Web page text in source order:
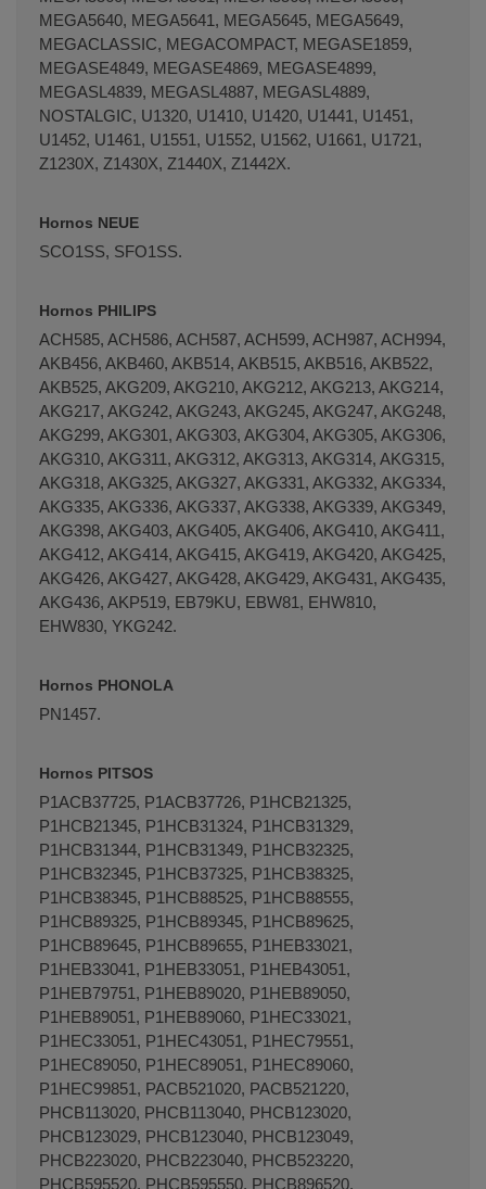
MEGA5640, MEGA5641, MEGA5645, MEGA5649,
MEGACLASSIC, MEGACOMPACT, MEGASE1859,
MEGASE4849, MEGASE4869, MEGASE4899,
MEGASL4839, MEGASL4887, MEGASL4889,
NOSTALGIC, U1320, U1410, U1420, U1441, U1451,
U1452, U1461, U1551, U1552, U1562, U1661, U1721,
Z1230X, Z1430X, Z1440X, Z1442X.
Hornos NEUE
SCO1SS, SFO1SS.
Hornos PHILIPS
ACH585, ACH586, ACH587, ACH599, ACH987, ACH994,
AKB456, AKB460, AKB514, AKB515, AKB516, AKB522,
AKB525, AKG209, AKG210, AKG212, AKG213, AKG214,
AKG217, AKG242, AKG243, AKG245, AKG247, AKG248,
AKG299, AKG301, AKG303, AKG304, AKG305, AKG306,
AKG310, AKG311, AKG312, AKG313, AKG314, AKG315,
AKG318, AKG325, AKG327, AKG331, AKG332, AKG334,
AKG335, AKG336, AKG337, AKG338, AKG339, AKG349,
AKG398, AKG403, AKG405, AKG406, AKG410, AKG411,
AKG412, AKG414, AKG415, AKG419, AKG420, AKG425,
AKG426, AKG427, AKG428, AKG429, AKG431, AKG435,
AKG436, AKP519, EB79KU, EBW81, EHW810,
EHW830, YKG242.
Hornos PHONOLA
PN1457.
Hornos PITSOS
P1ACB37725, P1ACB37726, P1HCB21325,
P1HCB21345, P1HCB31324, P1HCB31329,
P1HCB31344, P1HCB31349, P1HCB32325,
P1HCB32345, P1HCB37325, P1HCB38325,
P1HCB38345, P1HCB88525, P1HCB88555,
P1HCB89325, P1HCB89345, P1HCB89625,
P1HCB89645, P1HCB89655, P1HEB33021,
P1HEB33041, P1HEB33051, P1HEB43051,
P1HEB79751, P1HEB89020, P1HEB89050,
P1HEB89051, P1HEB89060, P1HEC33021,
P1HEC33051, P1HEC43051, P1HEC79551,
P1HEC89050, P1HEC89051, P1HEC89060,
P1HEC99851, PACB521020, PACB521220,
PHCB113020, PHCB113040, PHCB123020,
PHCB123029, PHCB123040, PHCB123049,
PHCB223020, PHCB223040, PHCB523220,
PHCB595520, PHCB595550, PHCB896520,